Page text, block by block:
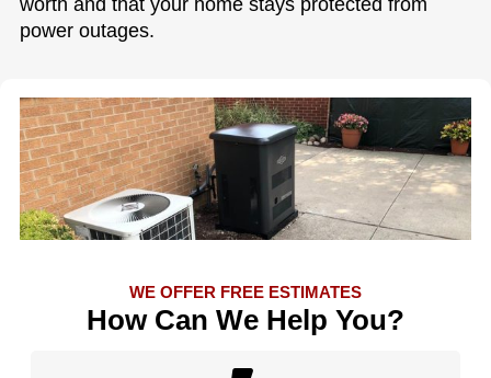
power outages.
WE OFFER FREE ESTIMATES
How Can We Help You?